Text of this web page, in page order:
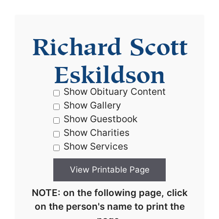
Richard Scott
Eskildson
Show Obituary Content
Show Gallery
Show Guestbook
Show Charities
Show Services
NOTE: on the following page, click
on the person's name to print the